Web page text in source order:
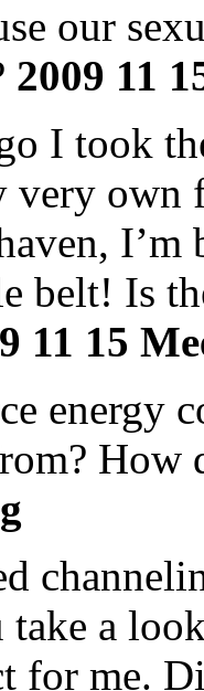
our
2009 11
I took
very own
belt! Is
11 15
energy
How
a
for me.